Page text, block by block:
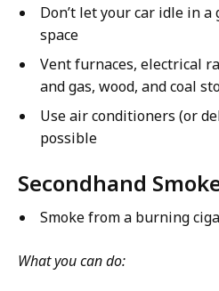
Don’t let your car idle in a
space
Vent furnaces, electrical
and gas, wood, and coal
Use air conditioners (or
possible
Secondhand
Smoke from a burning
What you can do: